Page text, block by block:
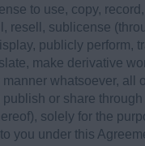
to use, copy,
resell, sublicense
publicly perform,
make derivative
whatsoever, all
or share
solely for the
you under this